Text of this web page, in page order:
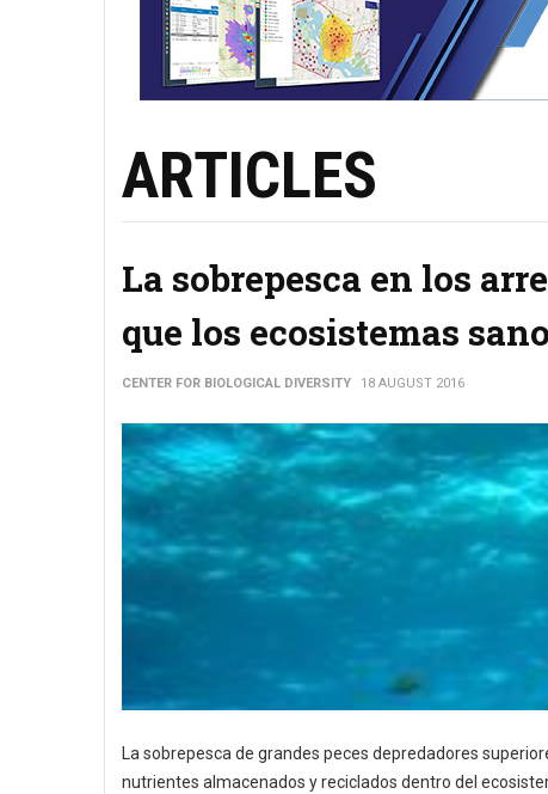
ARTICLES
La sobrepesca en los
que los ecosistemas
CENTER FOR BIOLOGICAL DIVERSITY 18 AUGUST 2016
La sobrepesca de grandes peces depredadores
nutrientes almacenados y reciclados dentro del